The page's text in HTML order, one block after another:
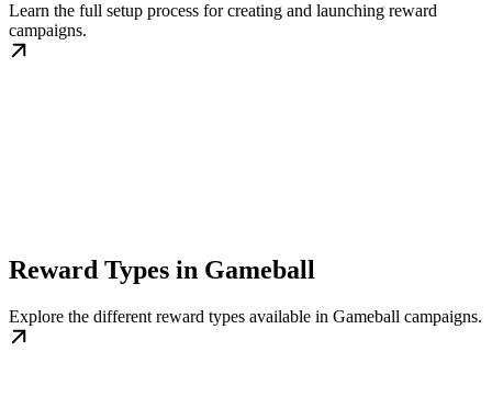
Learn the full setup process for creating and launching reward
campaigns.
Reward Types in Gameball
Explore the different reward types available in Gameball campaigns.